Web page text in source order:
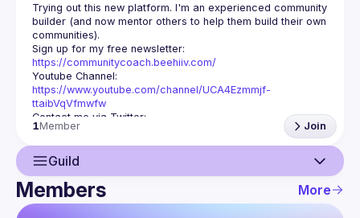
Trying out this new platform. I'm an experienced community
builder (and now mentor others to help them build their own
https://communitycoach.beehiiv.com/
https://www.youtube.com/channel/UCA4Ezmmjf-
ttaibVqVfmwfw
https://twitter.com/acommunitycoach
1Member Join
Guild
Guild
Members More